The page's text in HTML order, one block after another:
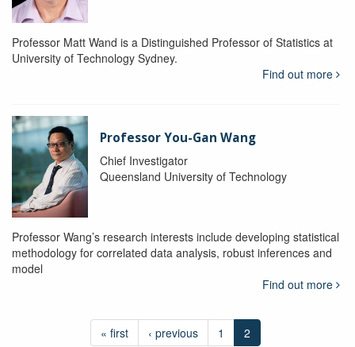
Professor Matt Wand is a Distinguished Professor of Statistics at
University of Technology Sydney.
Find out more
Professor You-Gan Wang
Chief Investigator
Queensland University of Technology
Professor Wang’s research interests include developing statistical
methodology for correlated data analysis, robust inferences and
model
Find out more
« first ‹ previous 1 2